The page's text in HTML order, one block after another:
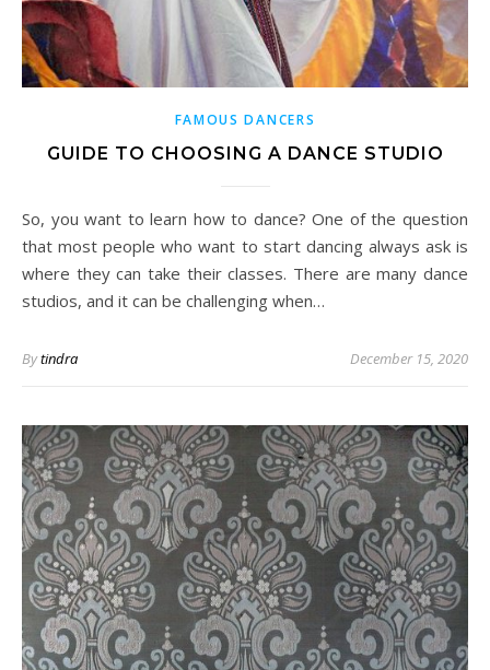
FAMOUS DANCERS
GUIDE TO CHOOSING A DANCE STUDIO
So, you want to learn how to dance? One of the question
that most people who want to start dancing always ask is
where they can take their classes. There are many dance
studios, and it can be challenging when…
Bytindra December 15, 2020